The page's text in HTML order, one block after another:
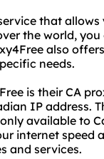
that
the world,
also
needs.
is their CA
IP address.
available to
internet speed
and services.